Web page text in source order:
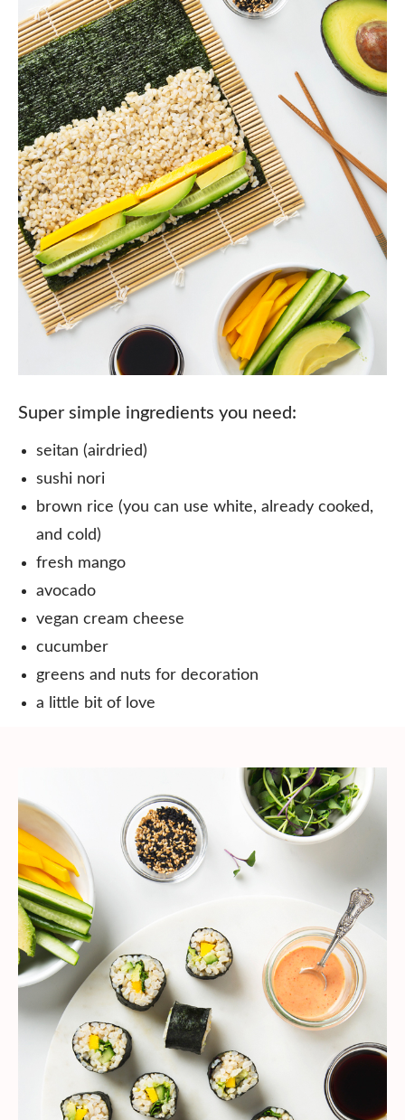
Super simple ingredients you need:
seitan (airdried) ⠀
sushi nori⠀
brown rice (you can use white, already cooked,
and cold)⠀
fresh mango⠀
avocado⠀
vegan cream cheese ⠀
cucumber⠀
greens and nuts for decoration⠀
a little bit of love